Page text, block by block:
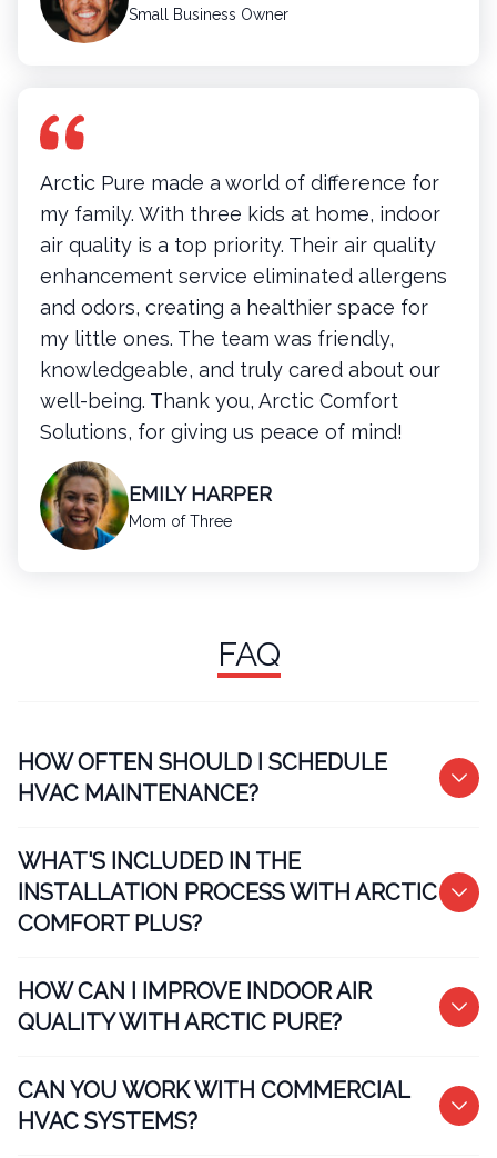
Small Business Owner
Arctic Pure made a world of difference for
my family. With three kids at home, indoor
air quality is a top priority. Their air quality
enhancement service eliminated allergens
and odors, creating a healthier space for
my little ones. The team was friendly,
knowledgeable, and truly cared about our
well-being. Thank you, Arctic Comfort
Solutions, for giving us peace of mind!
EMILY HARPER
Mom of Three
FAQ
HOW OFTEN SHOULD I SCHEDULE
HVAC MAINTENANCE?
WHAT'S INCLUDED IN THE
INSTALLATION PROCESS WITH ARCTIC
COMFORT PLUS?
HOW CAN I IMPROVE INDOOR AIR
QUALITY WITH ARCTIC PURE?
CAN YOU WORK WITH COMMERCIAL
HVAC SYSTEMS?